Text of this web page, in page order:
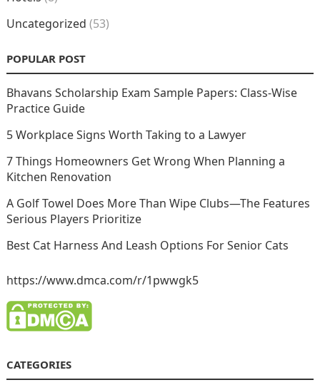
Uncategorized (53)
POPULAR POST
Bhavans Scholarship Exam Sample Papers: Class-Wise
Practice Guide
5 Workplace Signs Worth Taking to a Lawyer
7 Things Homeowners Get Wrong When Planning a
Kitchen Renovation
A Golf Towel Does More Than Wipe Clubs—The Features
Serious Players Prioritize
Best Cat Harness And Leash Options For Senior Cats
https://www.dmca.com/r/1pwwgk5
CATEGORIES